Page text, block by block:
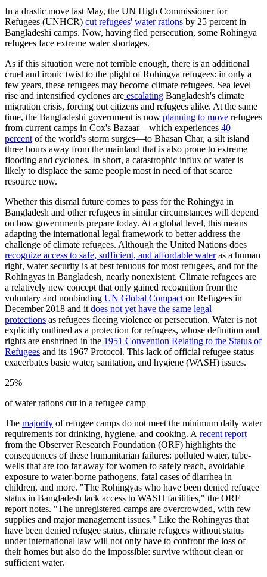
In a drastic move last May, the UN High Commissioner for
Refugees (UNHCR) cut refugees' water rations by 25 percent in
Bangladeshi camps. Now, having fled persecution, some Rohingya
refugees face extreme water shortages.
As if this situation were not terrible enough, there is an additional
cruel and ironic twist to the plight of Rohingya refugees: in only a
few years, these refugees may become climate refugees. Sea level
rise and intensified cyclones are escalating Bangladesh's climate
migration crisis, forcing out citizens and refugees alike. At the same
time, the Bangladeshi government is now planning to move refugees
from current camps in Cox's Bazaar—which experiences 40
percent of the world's storm surges—to Bhasan Char, a silt island
three hours away from the mainland that is also prone to extreme
flooding and cyclones. In short, a catastrophic influx of water is
likely to displace the same people most in need of that scarce
resource now.
Whether this dismal future comes to pass for the Rohingya in
Bangladesh and other refugees in similar circumstances will depend
on how governments prepare today. At a global level, this means
adapting the international legal framework to better address the
challenge of climate refugees. Although the United Nations does
recognize access to safe, sufficient, and affordable wateras a human
right, water security is at best tenuous for most refugees, and for the
Rohingyas in Bangladesh, nearly nonexistent. Climate refugees are
a relatively new concept that only gained recognition from the
voluntary and nonbinding UN Global Compact on Refugees in
December 2018 and it does not yet have the same legal
protections as refugees fleeing violence or persecution. Water is not
explicitly outlined as a protection for refugees, whose definition and
rights are enshrined in the 1951 Convention Relating to the Status of
Refugees and its 1967 Protocol. This lack of official refugee status
exacerbates basic water, sanitation, and hygiene (WASH) issues.
25%
of water rations cut in a refugee camp
The majority of refugee camps do not meet the minimum daily water
requirements for drinking, hygiene, and cooking. A recent report
from the Observer Research Foundation (ORF) highlights the
consequences of these humanitarian failures: polluted water, tube-
wells that are too far away for women to safely reach, avoidable
exposure to water-borne pathogens, fatal cases of diarrhea in
children, and more. "The Rohingyas who have been denied refugee
status in Bangladesh lack access to WASH facilities," the ORF
report notes. "The unregistered camps are overcrowded, with few
supplies and major management issues." Like the Rohingyas that
have been denied refugee status, climate refugees without status
under international law will not only have to confront the loss of
their homes but also do the impossible: survive without clean or
sufficient water.